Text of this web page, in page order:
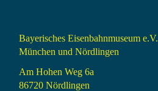
Bayerisches Eisenbahnmuseum e.V.
München und Nördlingen
Am Hohen Weg 6a
86720 Nördlingen